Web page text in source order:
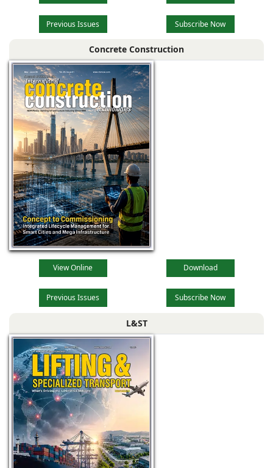
Previous Issues Subscribe Now
Concrete Construction
View Online Download
Previous Issues Subscribe Now
L&ST